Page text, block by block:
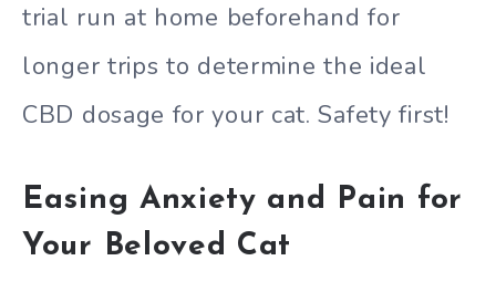
trial run at home beforehand for
longer trips to determine the ideal
CBD dosage for your cat. Safety first!
Easing Anxiety and Pain for
Your Beloved Cat